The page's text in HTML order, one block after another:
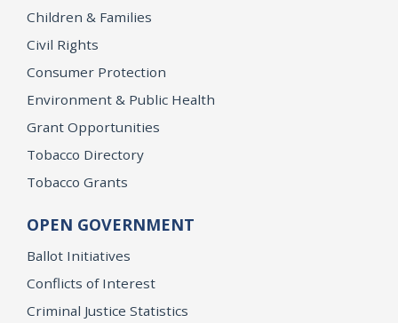
Children & Families
Civil Rights
Consumer Protection
Environment & Public Health
Grant Opportunities
Tobacco Directory
Tobacco Grants
OPEN GOVERNMENT
Ballot Initiatives
Conflicts of Interest
Criminal Justice Statistics